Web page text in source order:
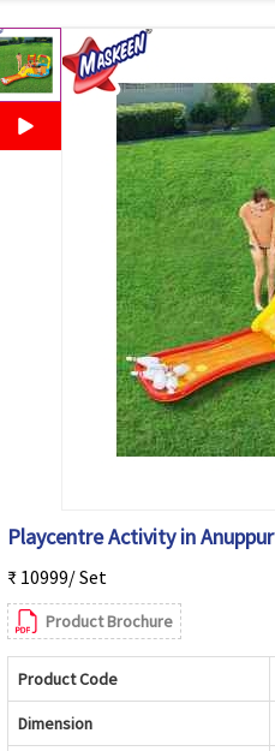
Playcentre Activity in Anuppur
₹ 10999/ Set
Product Brochure
Product Code
Dimension